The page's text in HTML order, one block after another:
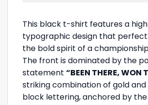
This black t-shirt features a
typographic design that
the bold spirit of a
The front is dominated by the
statement “BEEN THERE, WON
striking combination of gold
block lettering, anchored by